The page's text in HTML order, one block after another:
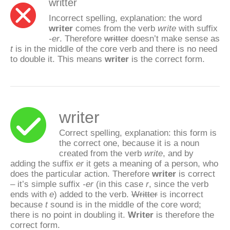
writter
Incorrect spelling, explanation: the word
writer comes from the verb write with suffix
-er. Therefore writter doesn’t make sense as
tis in the middle of the core verb and there is no need
to double it. This means writer is the correct form.
writer
Correct spelling, explanation: this form is
the correct one, because it is a noun
created from the verb write , and by
adding the suffix er it gets a meaning of a person, who
does the particular action. Therefore writer is correct
– it’s simple suffix -er (in this case r , since the verb
ends with e) added to the verb. Writter is incorrect
because tsound is in the middle of the core word;
there is no point in doubling it. Writer is therefore the
correct form.